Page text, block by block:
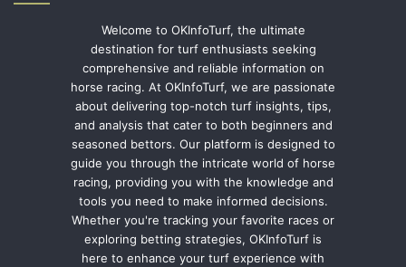
Welcome to OKInfoTurf, the ultimate
destination for turf enthusiasts seeking
comprehensive and reliable information on
horse racing. At OKInfoTurf, we are passionate
about delivering top-notch turf insights, tips,
and analysis that cater to both beginners and
seasoned bettors. Our platform is designed to
guide you through the intricate world of horse
racing, providing you with the knowledge and
tools you need to make informed decisions.
Whether you're tracking your favorite races or
exploring betting strategies, OKInfoTurf is
here to enhance your turf experience with